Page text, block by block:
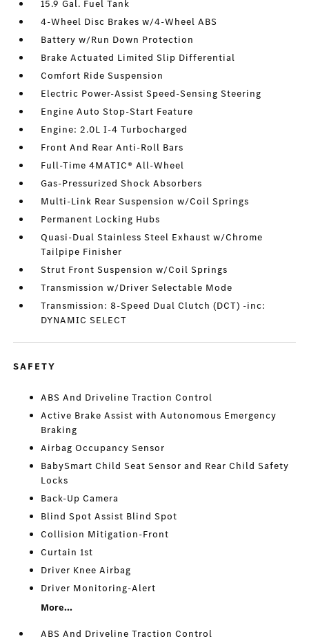
15.9 Gal. Fuel Tank
4-Wheel Disc Brakes w/4-Wheel ABS
Battery w/Run Down Protection
Brake Actuated Limited Slip Differential
Comfort Ride Suspension
Electric Power-Assist Speed-Sensing Steering
Engine Auto Stop-Start Feature
Engine: 2.0L I-4 Turbocharged
Front And Rear Anti-Roll Bars
Full-Time 4MATIC® All-Wheel
Gas-Pressurized Shock Absorbers
Multi-Link Rear Suspension w/Coil Springs
Permanent Locking Hubs
Quasi-Dual Stainless Steel Exhaust w/Chrome
Tailpipe Finisher
Strut Front Suspension w/Coil Springs
Transmission w/Driver Selectable Mode
Transmission: 8-Speed Dual Clutch (DCT) -inc:
DYNAMIC SELECT
SAFETY
ABS And Driveline Traction Control
Active Brake Assist with Autonomous Emergency
Braking
Airbag Occupancy Sensor
BabySmart Child Seat Sensor and Rear Child Safety
Locks
Back-Up Camera
Blind Spot Assist Blind Spot
Collision Mitigation-Front
Curtain 1st
Driver Knee Airbag
Driver Monitoring-Alert
More...
ABS And Driveline Traction Control